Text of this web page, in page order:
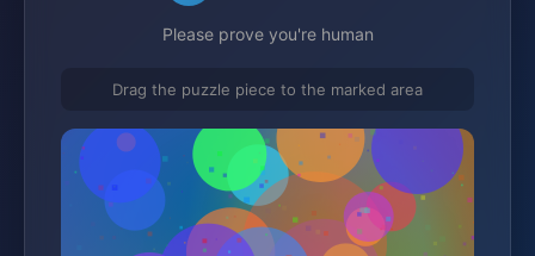
Please prove you're human
Drag the puzzle piece to the marked area